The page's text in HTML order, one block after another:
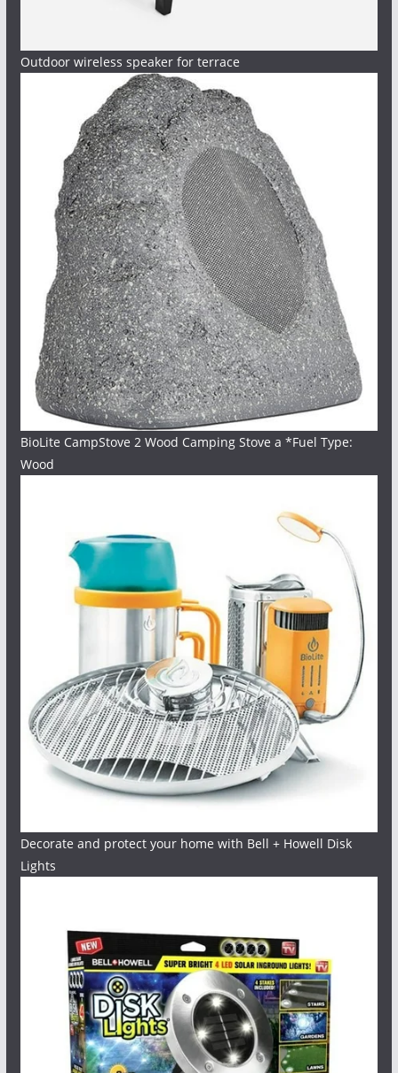
Outdoor wireless speaker for terrace
BioLite CampStove 2 Wood Camping Stove a *Fuel Type:
Wood
Decorate and protect your home with Bell + Howell Disk
Lights